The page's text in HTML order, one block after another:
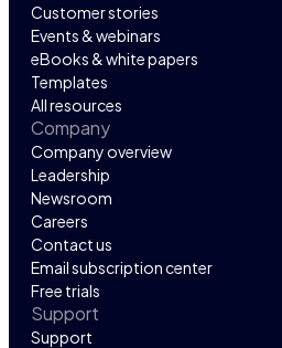
Customer stories
Events & webinars
eBooks & white papers
Templates
All resources
Company
Company overview
Leadership
Newsroom
Careers
Contact us
Email subscription center
Free trials
Support
Support